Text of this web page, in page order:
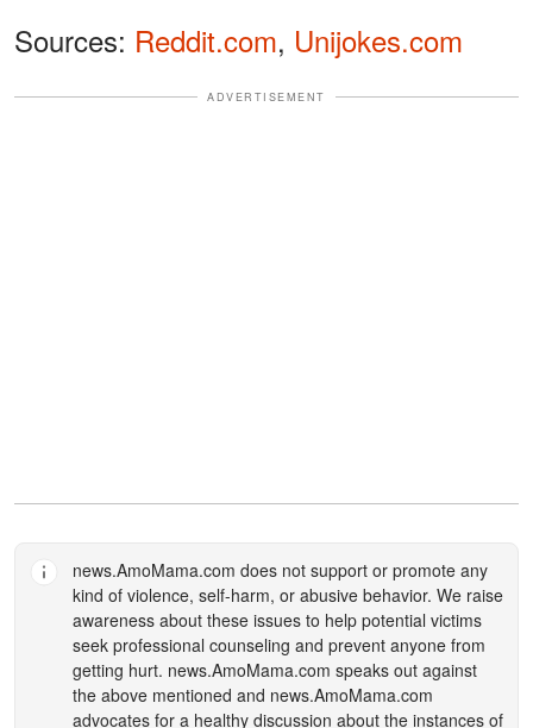
Sources: Reddit.com, Unijokes.com
ADVERTISEMENT
news.AmoMama.com does not support or promote any
kind of violence, self-harm, or abusive behavior. We raise
awareness about these issues to help potential victims
seek professional counseling and prevent anyone from
getting hurt. news.AmoMama.com speaks out against
the above mentioned and news.AmoMama.com
advocates for a healthy discussion about the instances of